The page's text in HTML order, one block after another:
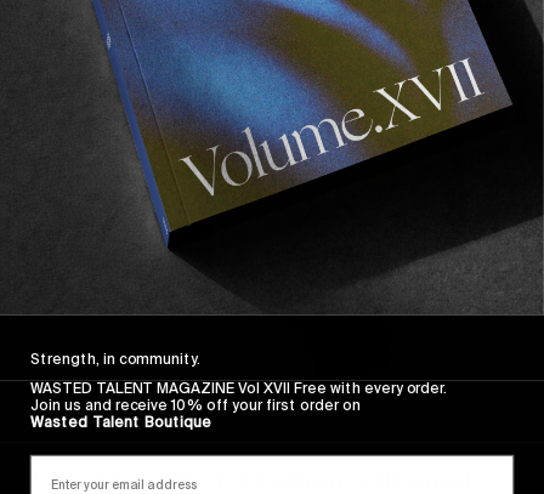
can keep talking shit about me all day. I wish him
all the best but I really don’t care about him.
Congrats on the shoe by the way. I like what
Strength, in community.
WASTED TALENT MAGAZINE Vol XVII Free with every order.
Join us and receive 10% off your first order on
Wasted Talent Boutique